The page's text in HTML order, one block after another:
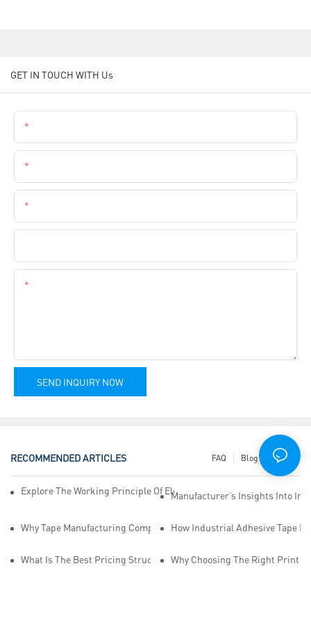
GET IN TOUCH WITH Us
SEND INQUIRY NOW
RECOMMENDED ARTICLES News
Blog
FAQ
Explore The Working Principle Of Electrical Insulation Tape
Manufacturer’s Insights Into
Why Tape Manufacturing Company Employees Need Training For
How Industrial Adhesive Tape
What Is The Best Pricing Structure For Sticky Tape Suppliers?
Why Choosing The Right Print